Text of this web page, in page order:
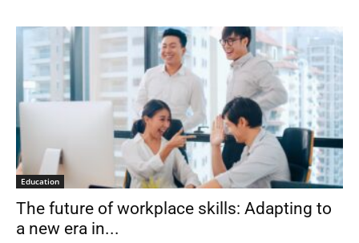
Education
The future of workplace skills: Adapting to
a new era in...